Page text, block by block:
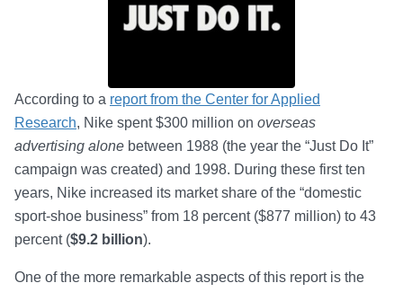
According to a report from the Center for Applied
Research, Nike spent $300 million on overseas
advertising alone between 1988 (the year the “Just Do It”
campaign was created) and 1998. During these first ten
years, Nike increased its market share of the “domestic
sport-shoe business” from 18 percent ($877 million) to 43
percent ($9.2 billion).
One of the more remarkable aspects of this report is the